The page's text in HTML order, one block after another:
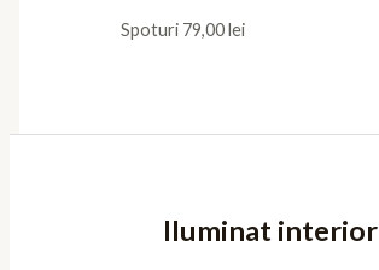
Spoturi 79,00lei
Iluminat interior